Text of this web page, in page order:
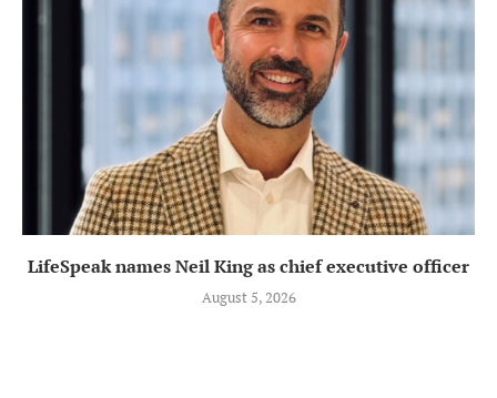
LifeSpeak names Neil King as chief executive officer
August 5, 2026